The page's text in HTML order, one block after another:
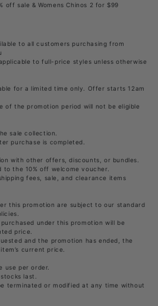
off sale & Womens Chinos 2 for $99
to all customers purchasing from
to full-price styles unless otherwise
for a limited time only. Offer starts 12am
of the promotion period will not be eligible
sale collection.
purchase is completed.
with other offers, discounts, or bundles.
the 10% off welcome voucher.
fees, sale, and clearance items
this promotion are subject to our standard
under this promotion will be
price.
and the promotion has ended, the
current price.
use per order.
last.
terminated or modified at any time without